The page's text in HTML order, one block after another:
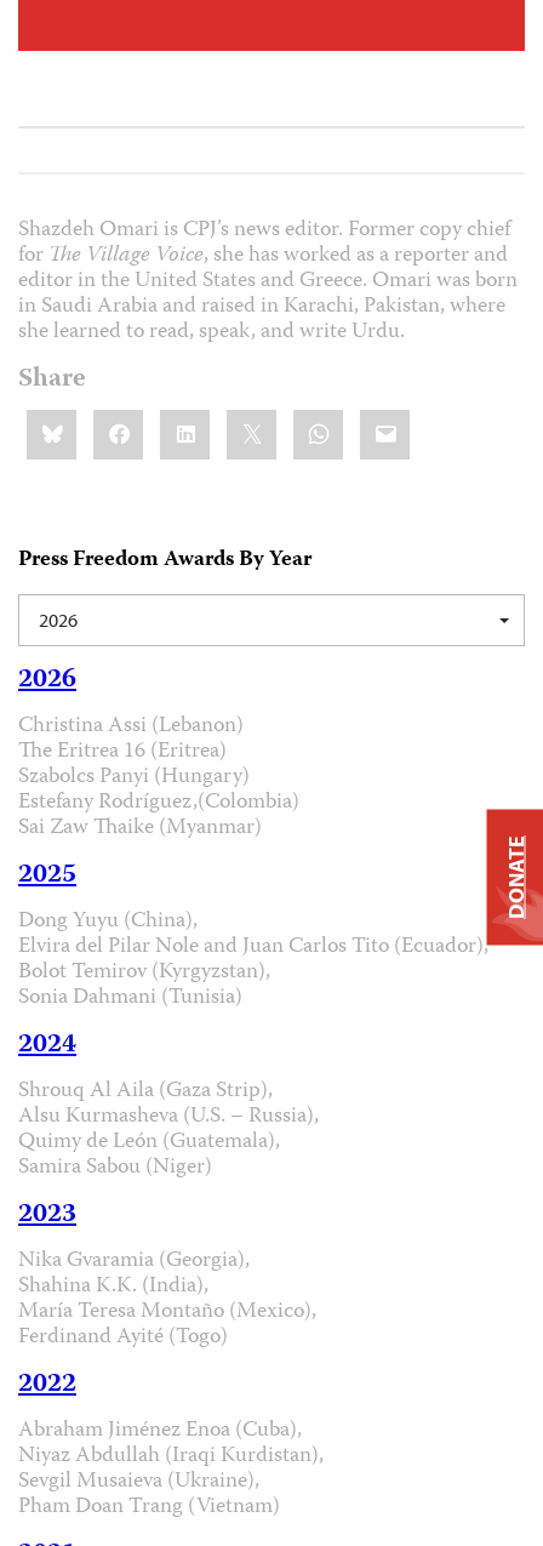
Shazdeh Omari is CPJ’s news editor. Former copy chief
for The Village Voice, she has worked as a reporter and
editor in the United States and Greece. Omari was born
in Saudi Arabia and raised in Karachi, Pakistan, where
she learned to read, speak, and write Urdu.
Share
Share
this:BlueskyFacebookLinkedIn WhatsApp
Email
Press Freedom Awards By Year
2026
2026
Christina Assi (Lebanon)
The Eritrea 16 (Eritrea)
Szabolcs Panyi (Hungary)
Estefany Rodríguez,(Colombia)
Sai Zaw Thaike (Myanmar)
2025
Dong Yuyu (China),
Elvira del Pilar Nole and Juan Carlos Tito (Ecuador),
Bolot Temirov (Kyrgyzstan),
Sonia Dahmani (Tunisia)
2024
Shrouq Al Aila (Gaza Strip),
Alsu Kurmasheva (U.S. – Russia),
Quimy de León (Guatemala),
Samira Sabou (Niger)
2023
Nika Gvaramia (Georgia),
Shahina K.K. (India),
María Teresa Montaño (Mexico),
Ferdinand Ayité (Togo)
2022
Abraham Jiménez Enoa (Cuba),
Niyaz Abdullah (Iraqi Kurdistan),
Sevgil Musaieva (Ukraine),
Pham Doan Trang (Vietnam)
DONATE